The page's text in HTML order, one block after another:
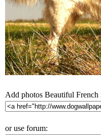
Add photos Beautiful
or use forum: